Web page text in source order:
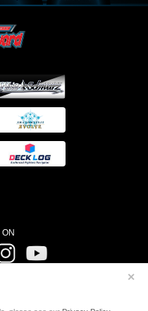
✕
ON
Instagram
overDress Character Design ©2021
©2021-2022 CLAMP・ST © Cygames, Inc